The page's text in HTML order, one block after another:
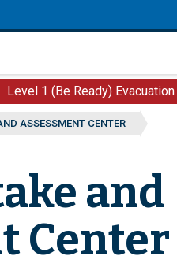
Level 1 (Be Ready)
ASSESSMENT CENTER
and
Center